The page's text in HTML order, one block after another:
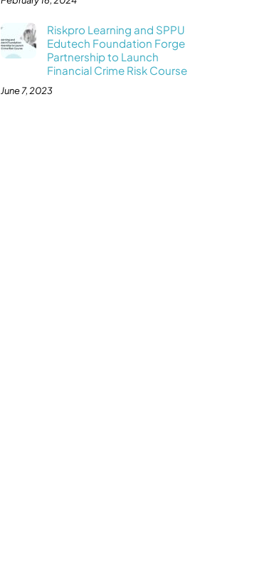
Riskpro Learning and SPPU
Edutech Foundation Forge
Partnership to Launch
Financial Crime Risk Course
June 7, 2023